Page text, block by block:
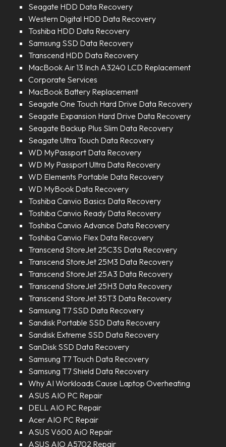
Seagate HDD Data Recovery
Western Digital HDD Data Recovery
Toshiba HDD Data Recovery
Samsung SSD Data Recovery
Transcend HDD Data Recovery
MacBook Air 13 Inch A3240 LCD Replacement
Corporate Services
MacBook Battery Replacement
Seagate One Touch Hard Drive Data Recovery
Seagate Expansion Hard Drive Data Recovery
Seagate Backup Plus Slim Data Recovery
Seagate Ultra Touch Data Recovery
WD MyPassport Data Recovery
WD My Passport Ultra Data Recovery
WD Elements Portable Data Recovery
WD MyBook Data Recovery
Toshiba Canvio Basics Data Recovery
Toshiba Canvio Ready Data Recovery
Toshiba Canvio Advance Data Recovery
Toshiba Canvio Flex Data Recovery
Transcend StoreJet 25C3S Data Recovery
Transcend StoreJet 25M3 Data Recovery
Transcend StoreJet 25A3 Data Recovery
Transcend StoreJet 25H3 Data Recovery
Transcend StoreJet 35T3 Data Recovery
Samsung T7 SSD Data Recovery
Sandisk Portable SSD Data Recovery
Sandisk Extreme SSD Data Recovery
SanDisk SSD Data Recovery
Samsung T7 Touch Data Recovery
Samsung T7 Shield Data Recovery
Why AI Workloads Cause Laptop Overheating
ASUS AIO PC Repair
DELL AIO PC Repair
Acer AIO PC Repair
ASUS V600 AiO Repair
ASUS AIO A5702 Repair